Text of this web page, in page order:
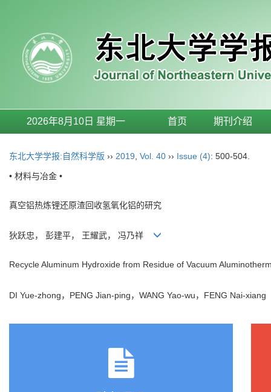
2026年8月10日 星期一 首页 期刊介绍
东北大学学报:自然科学版 ›› 2019 Vol. 40 ›› Issue (4): 500-504.
• 材料与冶金 •
真空铝热炼锂还原渣回收氢氧化铝的研究
狄跃忠， 彭建平， 王耀武， 冯乃祥
Recycle Aluminum Hydroxide from Residue of Vacuum
DI Yue-zhong，PENG Jian-ping，WANG Yao-wu，FENG Nai-